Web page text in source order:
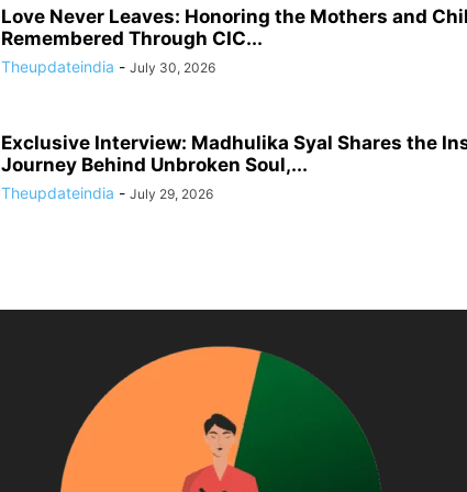
Love Never Leaves: Honoring the Mothers and
Remembered Through CIC...
Theupdateindia - July 30, 2026
Exclusive Interview: Madhulika Syal Shares the
Journey Behind Unbroken Soul,...
Theupdateindia - July 29, 2026